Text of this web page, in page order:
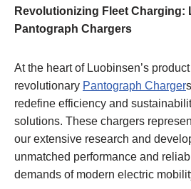
Revolutionizing Fleet Charging:
Pantograph Chargers
At the heart of Luobinsen’s
revolutionary Pantograph Charger
redefine efficiency and
solutions. These chargers
our extensive research and
unmatched performance and
demands of modern electric